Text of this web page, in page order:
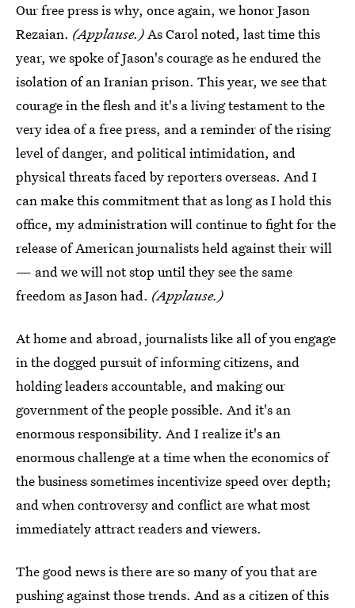
Our free press is why, once again, we honor Jason
Rezaian. (Applause.)As Carol noted, last time this
year, we spoke of Jason's courage as he endured the
isolation of an Iranian prison. This year, we see that
courage in the flesh and it's a living testament to the
very idea of a free press, and a reminder of the rising
level of danger, and political intimidation, and
physical threats faced by reporters overseas. And I
can make this commitment that as long as I hold this
office, my administration will continue to fight for the
release of American journalists held against their will
— and we will not stop until they see the same
freedom as Jason had. (Applause.)
At home and abroad, journalists like all of you engage
in the dogged pursuit of informing citizens, and
holding leaders accountable, and making our
government of the people possible. And it's an
enormous responsibility. And I realize it's an
enormous challenge at a time when the economics of
the business sometimes incentivize speed over depth;
and when controversy and conflict are what most
immediately attract readers and viewers.
The good news is there are so many of you that are
pushing against those trends. And as a citizen of this